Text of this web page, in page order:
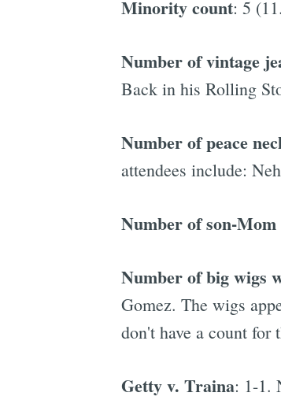
Minority count: 5
Number of vintage
Back in his Rolling
Number of peace
attendees include:
Number of son-
Number of big wigs
Gomez. The wigs
don't have a count for
Getty v. Traina: 1-1.